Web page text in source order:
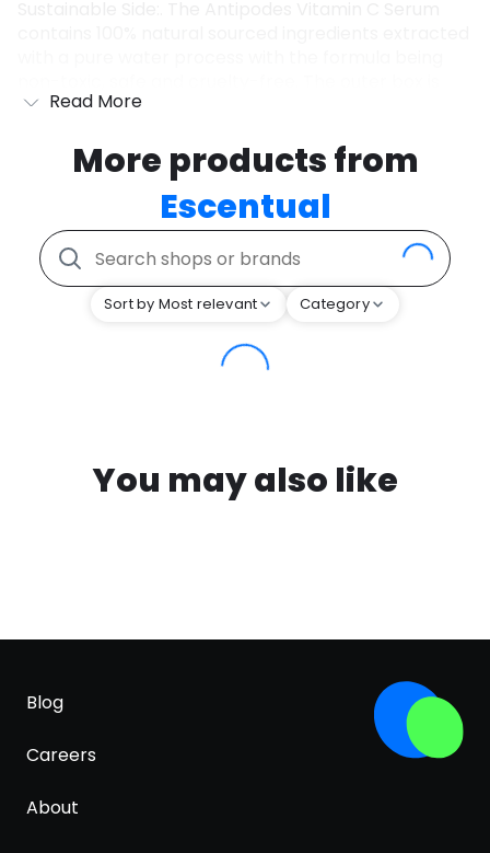
also recyclable!. Values:. Vegan.
Read More
More products from
Escentual
Sort by Most relevant Category
You may also like
Blog
Careers
About